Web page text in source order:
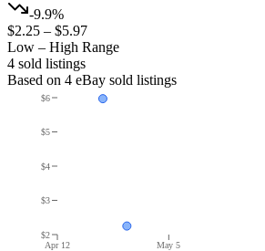
-9.9%
$2.25 – $5.97
Low – High Range
4 sold listings
Based on 4 eBay sold listings
Apr 12 May 5
$2
$3
$4
$5
$6